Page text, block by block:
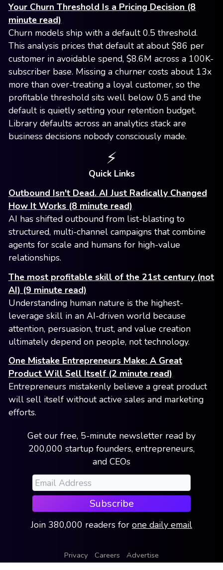
Your Churn Threshold Is a Pricing Decision (8
minute read)
Churn models ship with a default 0.5 threshold.
This analysis prices that default at about $86 per
customer in avoidable spend, $8.6M across a 100K-
subscriber base. Missing a churner costs about 13x
more than over-treating a loyal customer, so the
profitable threshold sits well below 0.5 and the
default is quietly setting your retention budget.
Library defaults across an analytics stack are
business decisions nobody consciously made.
⚡️
Quick Links
Outbound Isn't Dead. AI Just Radically Changed
How It Works (8 minute read)
AI has shifted outbound from list-blasting to
structured, multi-channel campaigns that combine
agents for scale and humans for high-value
relationships.
The most profitable skill of the 21st century (not
AI) (9 minute read)
Understanding human nature is the highest-
leverage skill in an AI-driven world because
attention, persuasion, trust, and value creation
ultimately depend on people, not technology.
One Mistake Entrepreneurs Make: A Great
Product Will Sell Itself (2 minute read)
Entrepreneurs mistakenly believe a great product
will sell itself without active sales and marketing
efforts.
Get our free, 5-minute newsletter read by
200,000 startup founders, entrepreneurs,
and CEOs
Subscribe
Join 380,000 readers for one daily email
Privacy Careers Advertise